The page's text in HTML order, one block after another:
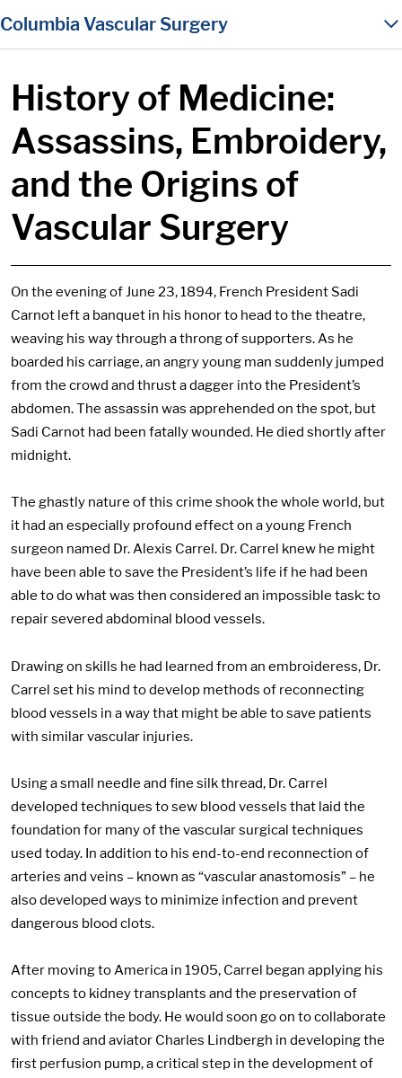
content
Columbia Vascular Surgery
History of Medicine:
Assassins, Embroidery,
and the Origins of
Vascular Surgery
On the evening of June 23, 1894, French President Sadi
Carnot left a banquet in his honor to head to the theatre,
weaving his way through a throng of supporters. As he
boarded his carriage, an angry young man suddenly jumped
from the crowd and thrust a dagger into the President’s
abdomen. The assassin was apprehended on the spot, but
Sadi Carnot had been fatally wounded. He died shortly after
midnight.
The ghastly nature of this crime shook the whole world, but
it had an especially profound effect on a young French
surgeon named Dr. Alexis Carrel. Dr. Carrel knew he might
have been able to save the President’s life if he had been
able to do what was then considered an impossible task: to
repair severed abdominal blood vessels.
Drawing on skills he had learned from an embroideress, Dr.
Carrel set his mind to develop methods of reconnecting
blood vessels in a way that might be able to save patients
with similar vascular injuries.
Using a small needle and fine silk thread, Dr. Carrel
developed techniques to sew blood vessels that laid the
foundation for many of the vascular surgical techniques
used today. In addition to his end-to-end reconnection of
arteries and veins – known as “vascular anastomosis” – he
also developed ways to minimize infection and prevent
dangerous blood clots.
After moving to America in 1905, Carrel began applying his
concepts to kidney transplants and the preservation of
tissue outside the body. He would soon go on to collaborate
with friend and aviator Charles Lindbergh in developing the
first perfusion pump, a critical step in the development of